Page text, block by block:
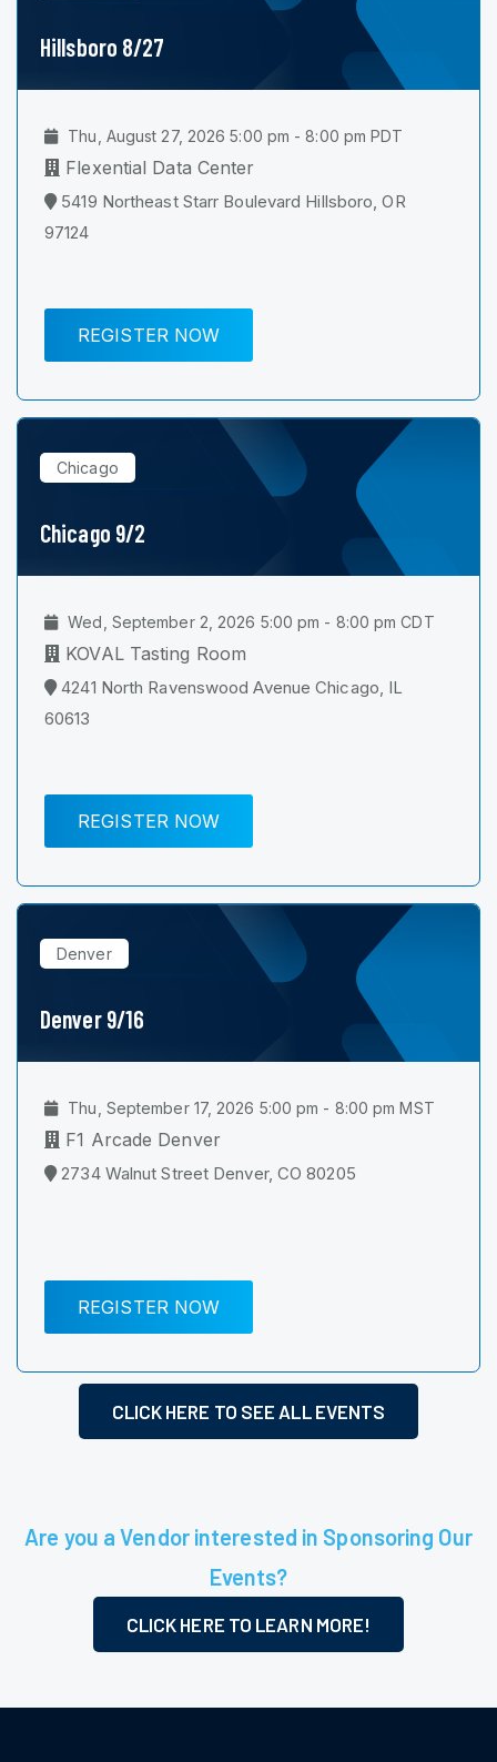
Hillsboro 8/27
Thu, August 27, 2026 5:00 pm - 8:00 pm PDT
Flexential Data Center
5419 Northeast Starr Boulevard Hillsboro, OR
97124
REGISTER NOW
Chicago
Chicago 9/2
Wed, September 2, 2026 5:00 pm - 8:00 pm CDT
KOVAL Tasting Room
4241 North Ravenswood Avenue Chicago, IL
60613
REGISTER NOW
Denver
Denver 9/16
Thu, September 17, 2026 5:00 pm - 8:00 pm MST
F1 Arcade Denver
2734 Walnut Street Denver, CO 80205
REGISTER NOW
CLICK HERE TO SEE ALL EVENTS
Are you a Vendor interested in Sponsoring Our
Events?
CLICK HERE TO LEARN MORE!